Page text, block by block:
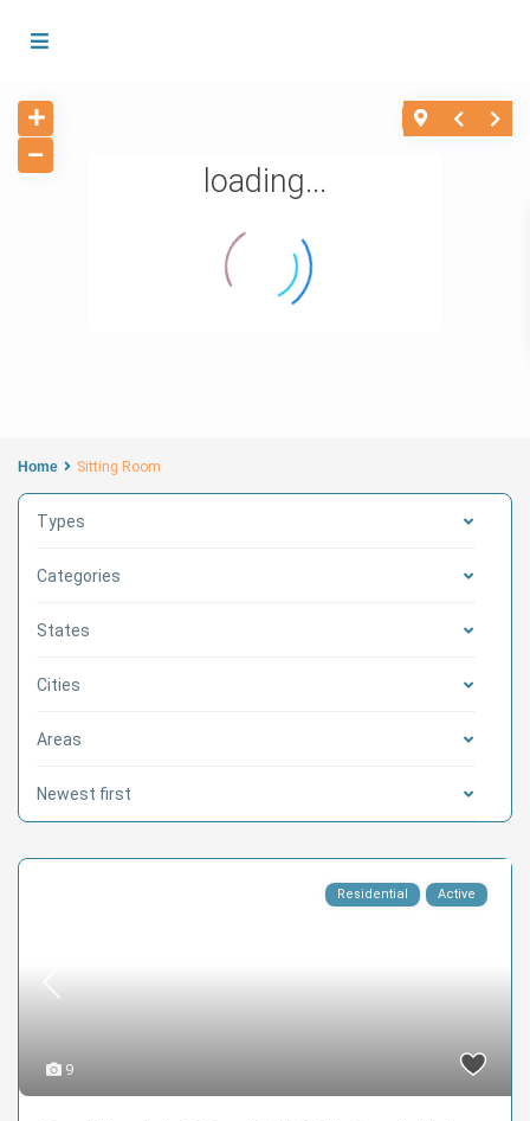
loading...
Home Sitting Room
Types
Categories
States
Cities
Areas
Newest first
9
Residential Active